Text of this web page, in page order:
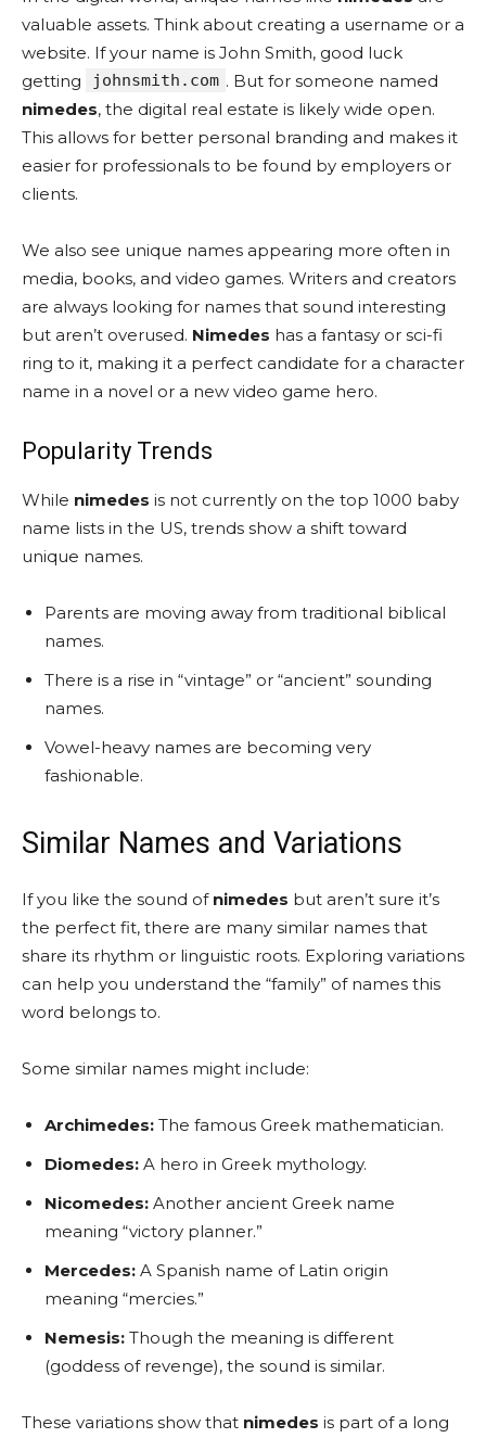
valuable assets. Think about creating a username or a
website. If your name is John Smith, good luck
getting
johnsmith.com . But for someone named
nimedes, the digital real estate is likely wide open.
This allows for better personal branding and makes it
easier for professionals to be found by employers or
clients.
We also see unique names appearing more often in
media, books, and video games. Writers and creators
are always looking for names that sound interesting
but aren’t overused. Nimedes has a fantasy or sci-fi
ring to it, making it a perfect candidate for a character
name in a novel or a new video game hero.
Popularity Trends
While nimedes is not currently on the top 1000 baby
name lists in the US, trends show a shift toward
unique names.
Parents are moving away from traditional biblical
names.
There is a rise in “vintage” or “ancient” sounding
names.
Vowel-heavy names are becoming very
fashionable.
Similar Names and Variations
If you like the sound of nimedes but aren’t sure it’s
the perfect fit, there are many similar names that
share its rhythm or linguistic roots. Exploring variations
can help you understand the “family” of names this
word belongs to.
Some similar names might include:
Archimedes: The famous Greek mathematician.
Diomedes: A hero in Greek mythology.
Nicomedes: Another ancient Greek name
meaning “victory planner.”
Mercedes: A Spanish name of Latin origin
meaning “mercies.”
Nemesis: Though the meaning is different
(goddess of revenge), the sound is similar.
These variations show that nimedes is part of a long